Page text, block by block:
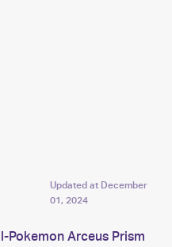
Updated at December
01, 2024
Pokemon Arceus Prism